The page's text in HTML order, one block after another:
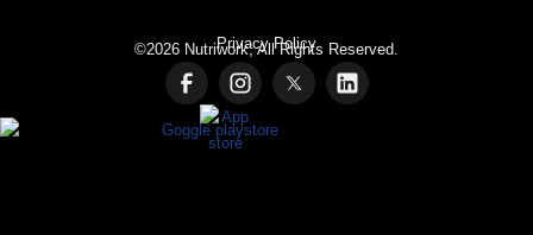
Privacy Policy
©2026 Nutriwork, All Rights Reserved.